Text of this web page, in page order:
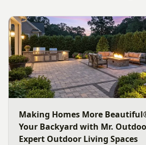
Making Homes More
Your Backyard with Mr.
Expert Outdoor Living Spaces